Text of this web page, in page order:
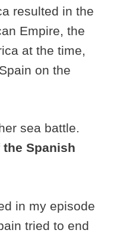
resulted in the
Empire, the
at the time,
on the
sea battle.
Spanish
in my episode
tried to end